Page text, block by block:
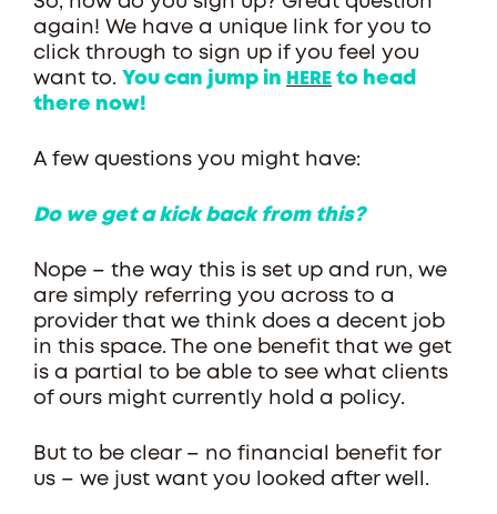
again! We have a unique link for you to
click through to sign up if you feel you
want to. You can jump in HERE to head
there now!
A few questions you might have:
Do we get a kick back from this?
Nope – the way this is set up and run, we
are simply referring you across to a
provider that we think does a decent job
in this space. The one benefit that we get
is a partial to be able to see what clients
of ours might currently hold a policy.
But to be clear – no financial benefit for
us – we just want you looked after well.